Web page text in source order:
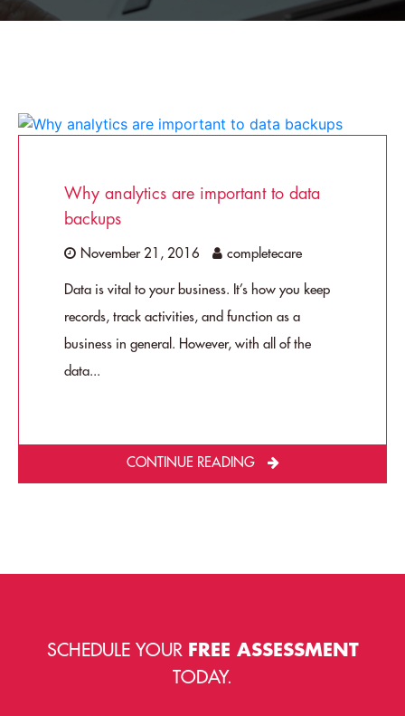
Why analytics are important to data
backups
November 21, 2016 completecare
Data is vital to your business. It’s how you keep
records, track activities, and function as a
business in general. However, with all of the
data...
CONTINUE READING
SCHEDULE YOUR FREE ASSESSMENT
TODAY.